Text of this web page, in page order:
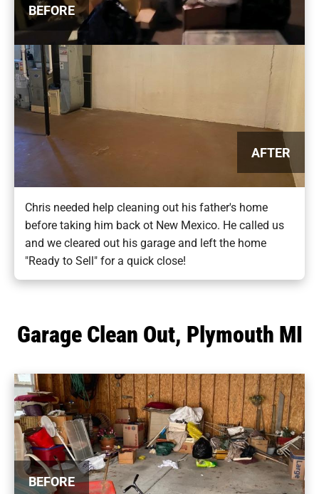
BEFORE
AFTER
Chris needed help cleaning out his father's home
before taking him back ot New Mexico. He called us
and we cleared out his garage and left the home
"Ready to Sell" for a quick close!
Garage Clean Out, Plymouth MI
BEFORE